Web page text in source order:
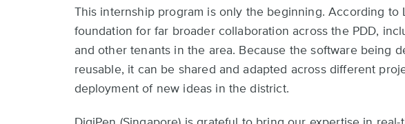
This internship program is only the beginning. According to
foundation for far broader collaboration across the PDD,
and other tenants in the area. Because the software being
reusable, it can be shared and adapted across different
deployment of new ideas in the district.